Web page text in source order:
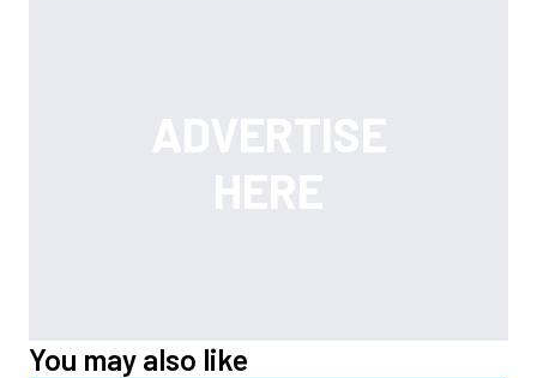
You may also like